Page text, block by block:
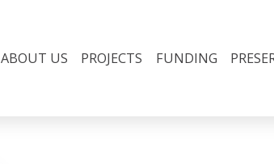
ABOUT US PROJECTS FUNDING